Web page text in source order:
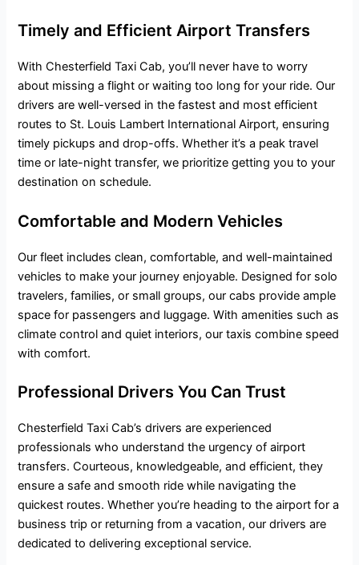
Timely and Efficient Airport Transfers
With Chesterfield Taxi Cab, you’ll never have to worry
about missing a flight or waiting too long for your ride. Our
drivers are well-versed in the fastest and most efficient
routes to St. Louis Lambert International Airport, ensuring
timely pickups and drop-offs. Whether it’s a peak travel
time or late-night transfer, we prioritize getting you to your
destination on schedule.
Comfortable and Modern Vehicles
Our fleet includes clean, comfortable, and well-maintained
vehicles to make your journey enjoyable. Designed for solo
travelers, families, or small groups, our cabs provide ample
space for passengers and luggage. With amenities such as
climate control and quiet interiors, our taxis combine speed
with comfort.
Professional Drivers You Can Trust
Chesterfield Taxi Cab’s drivers are experienced
professionals who understand the urgency of airport
transfers. Courteous, knowledgeable, and efficient, they
ensure a safe and smooth ride while navigating the
quickest routes. Whether you’re heading to the airport for a
business trip or returning from a vacation, our drivers are
dedicated to delivering exceptional service.